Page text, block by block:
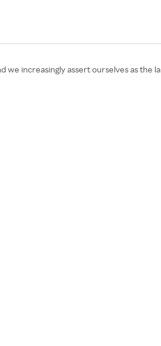
increasingly assert ourselves as